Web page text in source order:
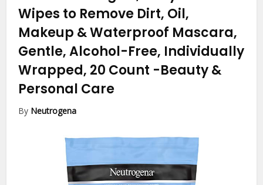
Wipes to Remove Dirt, Oil,
Makeup & Waterproof Mascara,
Gentle, Alcohol-Free, Individually
Wrapped, 20 Count -Beauty &
Personal Care
By Neutrogena